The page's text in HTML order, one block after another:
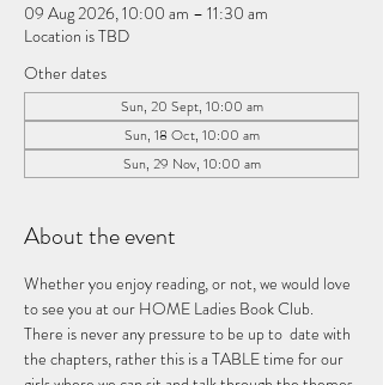
09 Aug 2026, 10:00 am – 11:30 am
Location is TBD
Other dates
Sun, 20 Sept, 10:00 am
Sun, 18 Oct, 10:00 am
Sun, 29 Nov, 10:00 am
About the event
Whether you enjoy reading, or not, we would love
to see you at our HOME Ladies Book Club.
There is never any pressure to be up to  date with
the chapters, rather this is a TABLE time for our